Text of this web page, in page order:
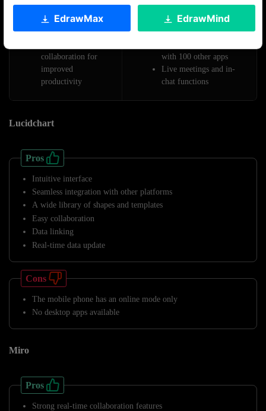
EdrawMax EdrawMind
valuable integrations
Auto-generates
diagrams
collaboration for
improved
productivity
diagramming
Real-time collaboration
with team members
with 100 other apps
Live meetings and in-
chat functions
Lucidchart
Pros
Intuitive interface
Seamless integration with other platforms
A wide library of shapes and templates
Easy collaboration
Data linking
Real-time data update
Cons
The mobile phone has an online mode only
No desktop apps available
Miro
Pros
Strong real-time collaboration features